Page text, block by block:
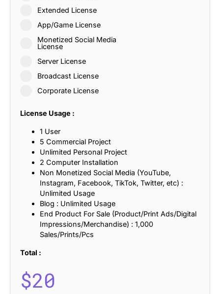
Extended License
App/Game License
Monetized Social Media
License
Server License
Broadcast License
Corporate License
License Usage :
1 User
5 Commercial Project
Unlimited Personal Project
2 Computer Installation
Non Monetized Social Media (YouTube,
Instagram, Facebook, TikTok, Twitter, etc) :
Unlimited Usage
Blog : Unlimited Usage
End Product For Sale (Product/Print Ads/Digital
Impressions/Merchandise) : 1,000
Sales/Prints/Pcs
Total :
$20